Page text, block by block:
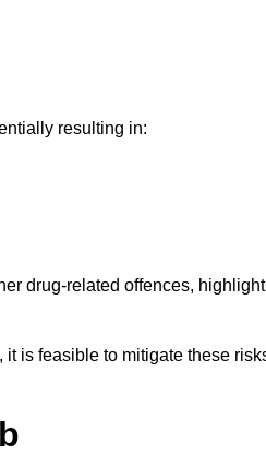
resulting in:
drug-related offences,
is feasible to mitigate these